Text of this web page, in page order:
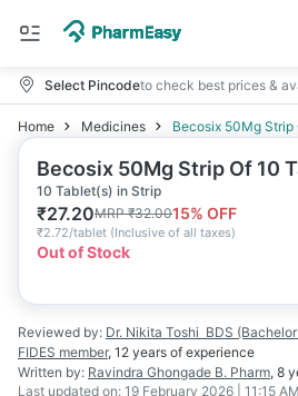
Select Pincodeto check best prices &
Home Medicines Becosix 50Mg Strip
Becosix 50Mg Strip Of 10
10 Tablet(s) in Strip
₹27.20MRP₹32.0015% OFF
₹2.72/tablet (Inclusive of all taxes)
Out of Stock
Reviewed by: Dr. Nikita Toshi BDS
FIDES member, 12 years of experience
Written by: Ravindra Ghongade B. Pharm, 8
Last updated on: 19 February 2026 | 11:15